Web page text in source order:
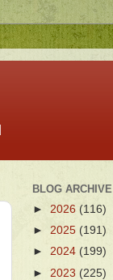
BLOG ARCHIVE
► 2026 (116)
► 2025 (191)
► 2024 (199)
► 2023 (225)